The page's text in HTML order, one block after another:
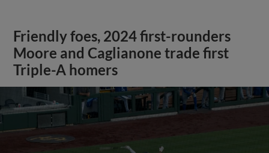
Friendly foes, 2024 first-rounders
Moore and Caglianone trade first
Triple-A homers